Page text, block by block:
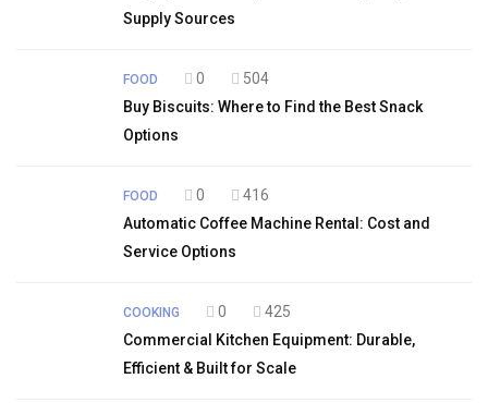
Supply Sources
FOOD 0
504
Buy Biscuits: Where to Find the Best Snack
Options
FOOD 0
416
Automatic Coffee Machine Rental: Cost and
Service Options
COOKING 0
425
Commercial Kitchen Equipment: Durable,
Efficient & Built for Scale